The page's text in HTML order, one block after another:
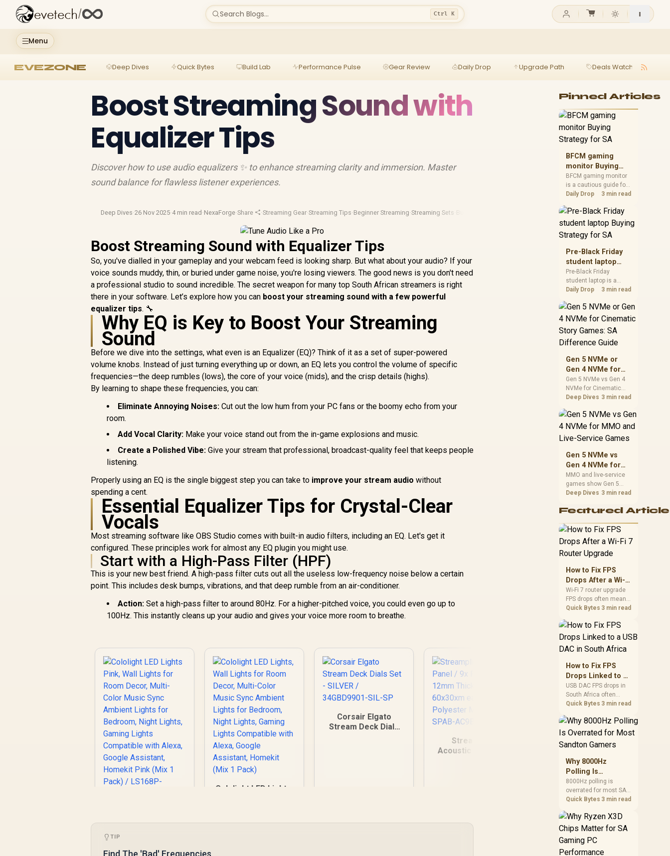
Menu
evetech/ Search Blogs... Ctrl K
EVEZONE Deep Dives Quick Bytes Build Lab Performance Pulse Gear Review Daily Drop Upgrade Path Deals Watch
Boost Streaming Sound with
Equalizer Tips
Discover how to use audio equalizers ✨ to enhance streaming clarity and immersion. Master
sound balance for flawless listener experiences.
Deep Dives·26 Nov 2025·4 min read ·NexaForge·Share ·Streaming Gear·Streaming Tips·Beginner Streaming·Streaming Sets
Boost Streaming Sound with Equalizer Tips
So, you've dialled in your gameplay and your webcam feed is looking sharp. But what about your audio? If your
voice sounds muddy, thin, or buried under game noise, you're losing viewers. The good news is you don't need
a professional studio to sound incredible. The secret weapon for many top South African streamers is right
there in your software. Let’s explore how you can boost your streaming sound with a few powerful
equalizer tips. 🔧
Why EQ is Key to Boost Your Streaming
Sound
Before we dive into the settings, what even is an Equalizer (EQ)? Think of it as a set of super-powered
volume knobs. Instead of just turning everything up or down, an EQ lets you control the volume of specific
frequencies—the deep rumbles (lows), the core of your voice (mids), and the crisp details (highs).
By learning to shape these frequencies, you can:
Eliminate Annoying Noises: Cut out the low hum from your PC fans or the boomy echo from your
room.
Add Vocal Clarity: Make your voice stand out from the in-game explosions and music.
Create a Polished Vibe: Give your stream that professional, broadcast-quality feel that keeps people
listening.
Properly using an EQ is the single biggest step you can take to improve your stream audio without
spending a cent.
Essential Equalizer Tips for Crystal-Clear
Vocals
Most streaming software like OBS Studio comes with built-in audio filters, including an EQ. Let's get it
configured. These principles work for almost any EQ plugin you might use.
Start with a High-Pass Filter (HPF)
This is your new best friend. A high-pass filter cuts out all the useless low-frequency noise below a certain
point. This includes desk bumps, vibrations, and that deep rumble from an air-conditioner.
Action: Set a high-pass filter to around 80Hz. For a higher-pitched voice, you could even go up to
100Hz. This instantly cleans up your audio and gives your voice more room to breathe.
Pink, Wall Lights for
Room Decor, Multi-
Ambient Lights for
R
Cololight LED Lights,
Corsair Elgato
Stream Deck Dials
Streamplify
Acoustic Panel / 9x
Corsair Elgato
Stream Deck Dials
Set - Black /
349
TIP
Find The 'Bad' Frequencies
Pinned Articles
BFCM gaming
monitor Buying
Strategy for SA
BFCM gaming monitor
is a cautious guide for
seasonal tech deal
spec priorities, timing,
warranty support, and
realistic SA price
checks for SA buyers
without assuming live
prices, availability, or
exact benchmark
results.
Daily Drop 3 min read
Pre-Black Friday
student laptop
Buying Strategy
for SA
Pre-Black Friday
student laptop is a
cautious guide for
planning. Compare
spec priorities, timing,
realistic SA price
checks for SA buyers
prices, availability, or
exact benchmark
Daily Drop 3 min read
Gen 5 NVMe or
Gen 4 NVMe for
Cinematic Story
Games: SA
Difference Guide
Gen 5 NVMe vs Gen 4
NVMe for Cinematic
Story Games comes
capacity, motherboard
lanes, heat, and real
needs. SA buyers
should match the
instead of assuming
one option always
wins.
Deep Dives 3 min read
Gen 5 NVMe vs
Gen 4 NVMe for
MMO and Live-
Service Games
MMO and live-service
games show Gen 5
NVMe vs Gen 4 NVMe
installs, patching, and
players should weigh
capacity, heat, update
sizes, and platform
support before buying.
Deep Dives 3 min read
Featured
How to Fix FPS
Drops After a Wi-Fi
7 Router Upgrade
Wi-Fi 7 router upgrade
FPS drops often mean
latency, adapter
background traffic. Use
this SA gamer
checklist to separate
internet stutter from
true frame-rate loss
gear.
Quick Bytes 3 min read
How to Fix FPS
Drops Linked to a
USB DAC in South
Africa
USB DAC FPS drops in
South Africa often
trace to drivers, shared
apps, or Windows
sound modes. Use
checks to confirm
whether the DAC is
involved before
changing parts.
Quick Bytes 3 min read
Why 8000Hz
Polling Is
Overrated for
Most Sandton
Gamers
8000Hz polling is
overrated for most SA
gamers because gains
Sandton players should
weigh monitor refresh,
battery drain, and game
support before chasing
Quick Bytes 3 min read